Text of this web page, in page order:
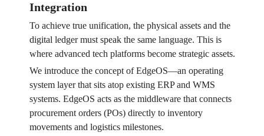
Integration
To achieve true unification, the physical assets and the
digital ledger must speak the same language. This is
where advanced tech platforms become strategic assets.
We introduce the concept of EdgeOS—an operating
system layer that sits atop existing ERP and WMS
systems. EdgeOS acts as the middleware that connects
procurement orders (POs) directly to inventory
movements and logistics milestones.